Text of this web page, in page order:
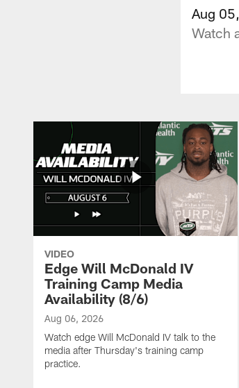
Aug
Watch
VIDEO
Edge Will McDonald IV
Training Camp Media
Availability (8/6)
Aug 06, 2026
Watch edge Will McDonald IV talk to the
media after Thursday's training camp
practice.